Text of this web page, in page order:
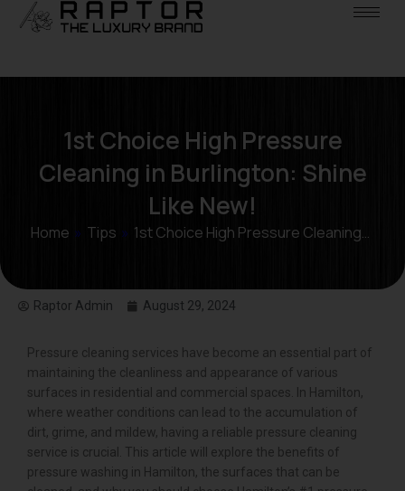
1st Choice High Pressure
Cleaning in Burlington: Shine
Like New!
Home » Tips » 1st Choice High Pressure Cleaning…
Raptor Admin August 29, 2024
Pressure cleaning services have become an essential part of
maintaining the cleanliness and appearance of various
surfaces in residential and commercial spaces. In Hamilton,
where weather conditions can lead to the accumulation of
dirt, grime, and mildew, having a reliable pressure cleaning
service is crucial. This article will explore the benefits of
pressure washing in Hamilton, the surfaces that can be